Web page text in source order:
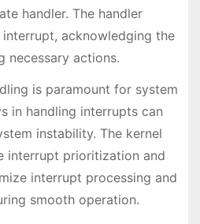
handler. The handler
acknowledging the
necessary actions.
is paramount for system
in handling interrupts can
instability. The kernel
interrupt prioritization and
interrupt processing and
smooth operation.